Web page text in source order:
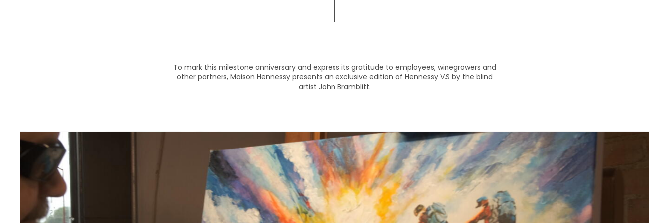
To mark this milestone anniversary and express its gratitude to employees, winegrowers and
other partners, Maison Hennessy presents an exclusive edition of Hennessy V.S by the blind
artist John Bramblitt.